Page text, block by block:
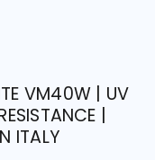
VM40W | UV
|
ITALY